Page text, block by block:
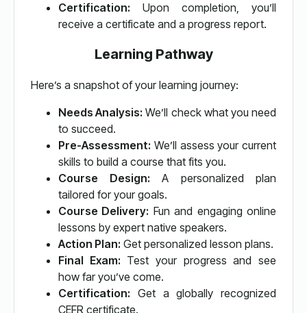
Certification: Upon completion, you’ll
receive a certificate and a progress report.
Learning Pathway
Here’s a snapshot of your learning journey:
Needs Analysis: We’ll check what you need
to succeed.
Pre-Assessment: We’ll assess your current
skills to build a course that fits you.
Course Design: A personalized plan
tailored for your goals.
Course Delivery: Fun and engaging online
lessons by expert native speakers.
Action Plan: Get personalized lesson plans.
Final Exam: Test your progress and see
how far you’ve come.
Certification: Get a globally recognized
CEFR certificate.